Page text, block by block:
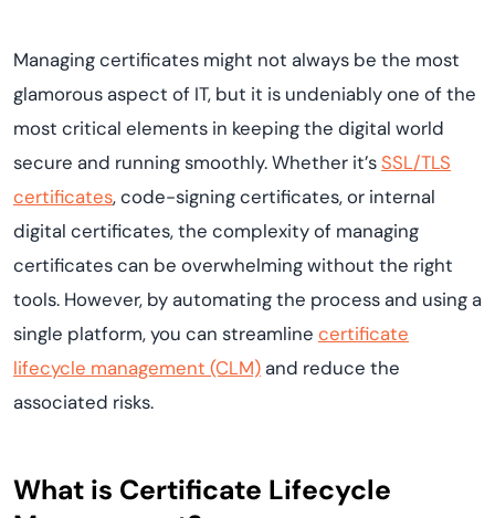
Managing certificates might not always be the most
glamorous aspect of IT, but it is undeniably one of the
most critical elements in keeping the digital world
secure and running smoothly. Whether it’s SSL/TLS
certificates, code-signing certificates, or internal
digital certificates, the complexity of managing
certificates can be overwhelming without the right
tools. However, by automating the process and using a
single platform, you can streamline certificate
lifecycle management (CLM)and reduce the
associated risks.
What is Certificate Lifecycle